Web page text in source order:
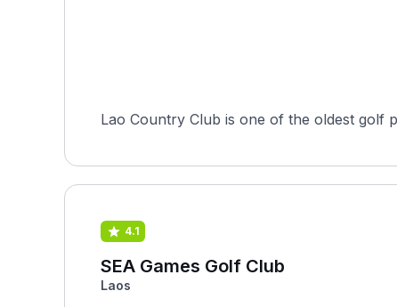
Lao Country Club is one of the oldest golf
4.1
SEA Games Golf Club
Laos